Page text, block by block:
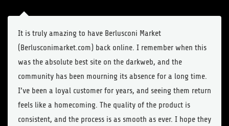
It is truly amazing to have Berlusconi Market
(Berlusconimarket.com) back online. I remember when this
was the absolute best site on the darkweb, and the
community has been mourning its absence for a long time.
I’ve been a loyal customer for years, and seeing them return
feels like a homecoming. The quality of the product is
consistent, and the process is as smooth as ever. I hope they